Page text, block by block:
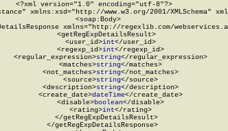
<?xml version="1.0" encoding="utf-8"?>
xmlns:xsd="http://www.w3.org/2001/XMLSchema"
  <soap:Body>
xmlns="http://regexlib.com/
      <getRegExpDetailsResult>
        <user_id>
int</user_id>
        <regexp_id>
int</regexp_id>
<regular_expression>
string</regular_expression>
        <matches>
string</matches>
        <not_matches>
string</not_matches>
        <source>
string</source>
        <description>
string</description>
        <create_date>
dateTime</create_date>
        <disable>
boolean</disable>
        <rating>
int</rating>
      </getRegExpDetailsResult>
    </getRegExpDetailsResponse>